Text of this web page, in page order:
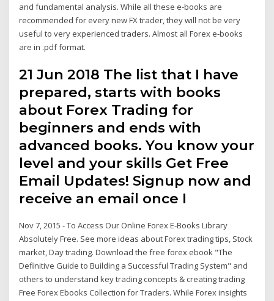
and fundamental analysis. While all these e-books are
recommended for every new FX trader, they will not be very
useful to very experienced traders. Almost all Forex e-books
are in .pdf format.
21 Jun 2018 The list that I have
prepared, starts with books
about Forex Trading for
beginners and ends with
advanced books. You know your
level and your skills Get Free
Email Updates! Signup now and
receive an email once I
Nov 7, 2015 - To Access Our Online Forex E-Books Library
Absolutely Free. See more ideas about Forex trading tips, Stock
market, Day trading. Download the free forex ebook "The
Definitive Guide to Building a Successful Trading System" and
others to understand key trading concepts & creating trading
Free Forex Ebooks Collection for Traders. While Forex insights